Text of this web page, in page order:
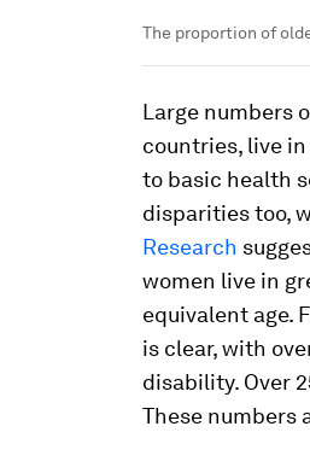
The proportion of
Large numbers
countries, live
to basic health
disparities too,
Research
women live in
equivalent age.
is clear, with
disability. Over
These numbers